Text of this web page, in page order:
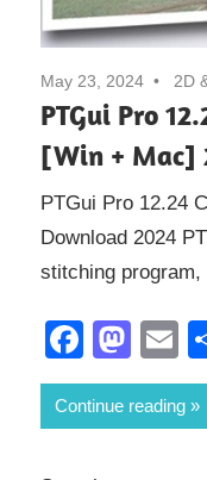
May 23, 2024 2D
PTGui Pro
[Win + Mac]
PTGui Pro 12.24
Download 2024
stitching program,
Continue reading